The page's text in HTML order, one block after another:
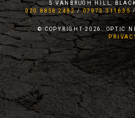
5 VANBRUGH HILL,
020 8858 2482/07973 311635
© COPYRIGHT 2026. OPTIC